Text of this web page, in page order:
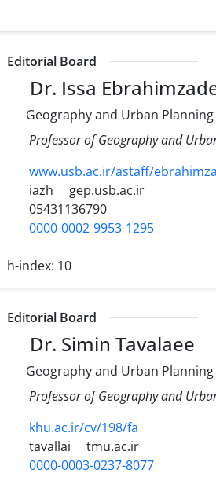
Editorial Board
Dr. Issa
Geography and Urban Planning
Professor of Geography and
www.usb.ac.ir/astaff/
iazh
gep.usb.ac.ir
05431136790
0000-0002-9953-1295
h-index: 10
Editorial Board
Dr. Simin Tavalaee
Geography and Urban Planning
Professor of Geography and
khu.ac.ir/cv/198/fa
tavallai
tmu.ac.ir
0000-0003-0237-8077